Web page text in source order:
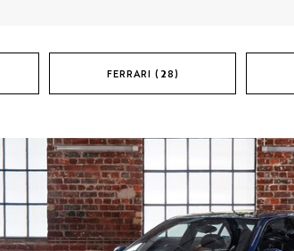
FERRARI (28)